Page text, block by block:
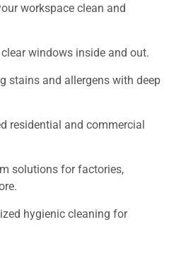
workspace clean and
windows inside and out.
stains and allergens with deep
residential and commercial
solutions for factories,
hygienic cleaning for